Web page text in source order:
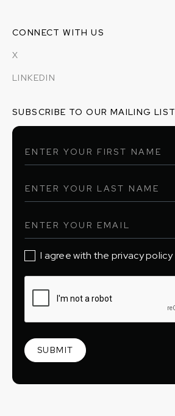
CONNECT WITH US
X
LINKEDIN
SUBSCRIBE TO OUR MAILING LIST
I agree with the privacy policy